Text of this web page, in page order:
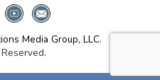
Media Group, LLC.